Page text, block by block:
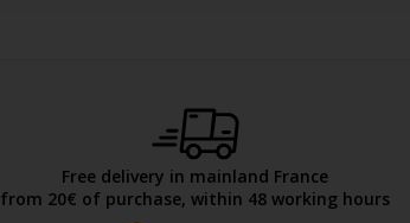
Free delivery in mainland France
from 20€ of purchase, within 48 working hours